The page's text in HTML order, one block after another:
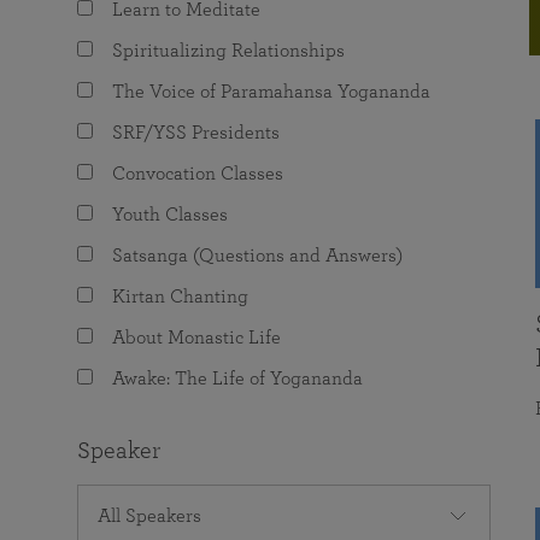
The Value of Group Meditation
Programs for Young Adults
joy that come from attunement with the
Learn to Meditate
Spiritualizing Relationships
The Voice of Paramahansa Yogananda
SRF/YSS Presidents
Convocation Classes
Youth Classes
Satsanga (Questions and Answers)
Kirtan Chanting
About Monastic Life
Awake: The Life of Yogananda
Speaker
All Speakers